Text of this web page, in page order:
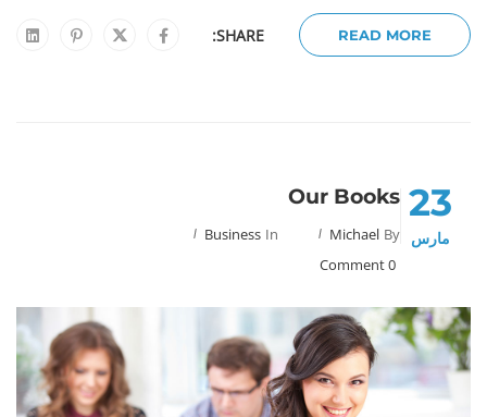
READ MORE
SHARE:
23
مارس
Our Books
By
Michael
In
Business
0 Comment